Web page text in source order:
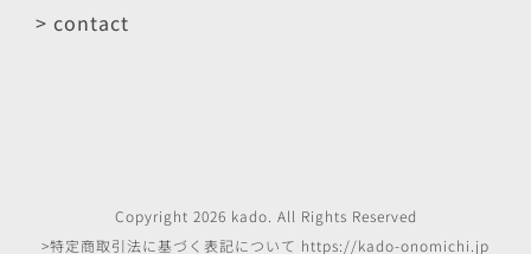
> contact
Copyright 2026 kado . All Rights Reserved
>特定商取引法に基づく表記について https://kado-onomichi.jp